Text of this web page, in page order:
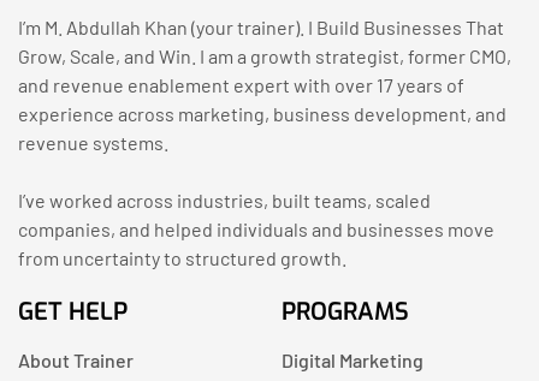
I’m M. Abdullah Khan (your trainer). I Build Businesses That
Grow, Scale, and Win. I am a growth strategist, former CMO,
and revenue enablement expert with over 17 years of
experience across marketing, business development, and
revenue systems.
I’ve worked across industries, built teams, scaled
companies, and helped individuals and businesses move
from uncertainty to structured growth.
GET HELP
About Trainer
PROGRAMS
Digital Marketing